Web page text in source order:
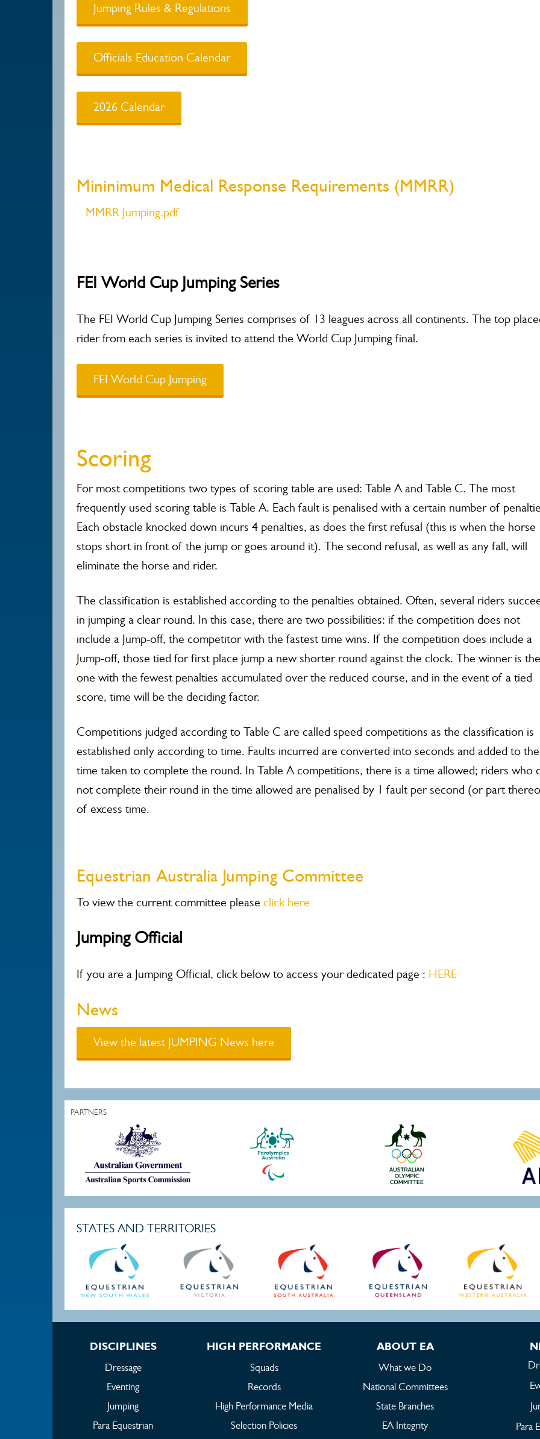
Jumping Rules & Regulations
Officials Education Calendar
2026 Calendar
Mininimum Medical Response Requirements (MMRR)
MMRR Jumping.pdf
FEI World Cup Jumping Series
The FEI World Cup Jumping Series comprises of 13 leagues across all continents. The top
rider from each series is invited to attend the World Cup Jumping final.
FEI World Cup Jumping
Scoring
For most competitions two types of scoring table are used: Table A and Table C. The most
frequently used scoring table is Table A. Each fault is penalised with a certain number of
Each obstacle knocked down incurs 4 penalties, as does the first refusal (this is when the horse
stops short in front of the jump or goes around it). The second refusal, as well as any fall, will
eliminate the horse and rider.
The classification is established according to the penalties obtained. Often, several riders
in jumping a clear round. In this case, there are two possibilities: if the competition does not
include a Jump-off, the competitor with the fastest time wins. If the competition does include a
Jump-off, those tied for first place jump a new shorter round against the clock. The winner is the
one with the fewest penalties accumulated over the reduced course, and in the event of a tied
score, time will be the deciding factor.
Competitions judged according to Table C are called speed competitions as the classification is
established only according to time. Faults incurred are converted into seconds and added to the
time taken to complete the round. In Table A competitions, there is a time allowed; riders who
not complete their round in the time allowed are penalised by 1 fault per second (or part
of excess time.
Equestrian Australia Jumping Committee
To view the current committee please click here
Jumping Official
If you are a Jumping Official, click below to access your dedicated page : HERE
News
View the latest JUMPING News here
PARTNERS
STATES AND TERRITORIES
DISCIPLINES
Dressage
Eventing
Jumping
Para Equestrian
HIGH PERFORMANCE
Squads
Records
High Performance Media
Selection Policies
ABOUT EA
What we Do
National Committees
State Branches
EA Integrity
Para